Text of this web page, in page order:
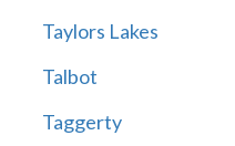
Taylors Lakes
Talbot
Taggerty